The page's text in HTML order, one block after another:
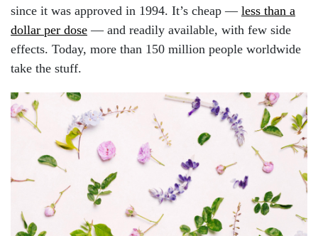
since it was approved in 1994. It’s cheap — less than a
dollar per dose — and readily available, with few side
effects. Today, more than 150 million people worldwide
take the stuff.